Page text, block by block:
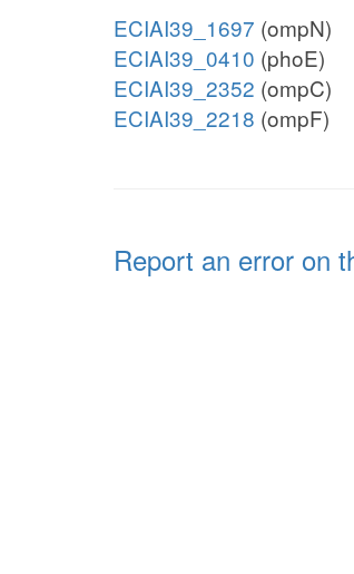
ECIAI39_1697 (ompN)
ECIAI39_0410 (phoE)
ECIAI39_2352 (ompC)
ECIAI39_2218 (ompF)
Report an error on